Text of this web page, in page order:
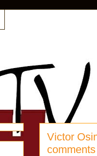
Victor
comments